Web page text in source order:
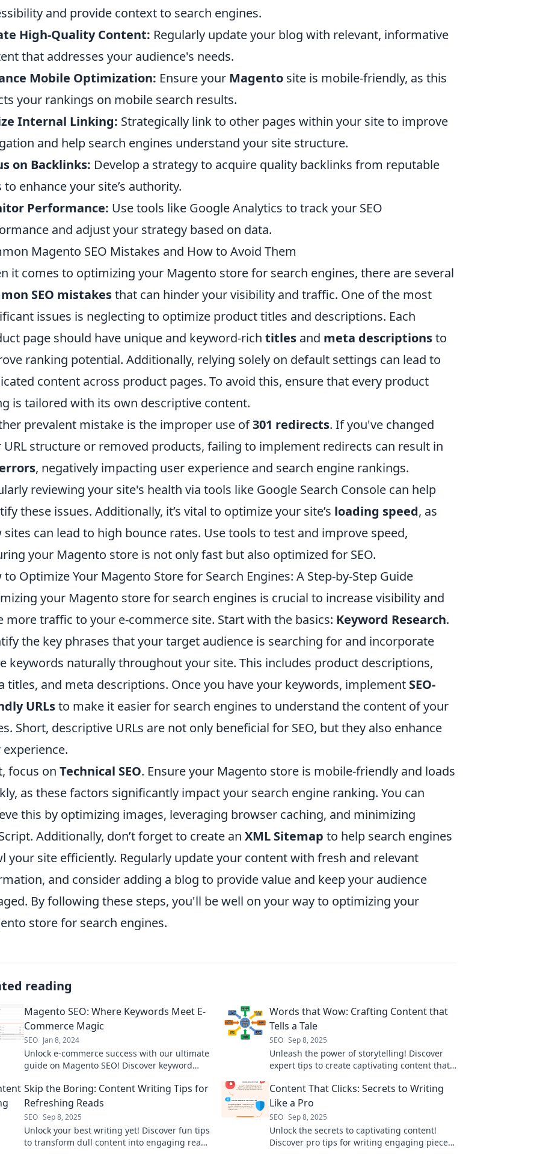
and provide context to search engines.
High-Quality Content: Regularly update your blog with relevant, informative
that addresses your audience's needs.
Mobile Optimization: Ensure your Magento site is mobile-friendly, as this
your rankings on mobile search results.
Internal Linking: Strategically link to other pages within your site to improve
and help search engines understand your site structure.
on Backlinks: Develop a strategy to acquire quality backlinks from reputable
to enhance your site’s authority.
Performance: Use tools like Google Analytics to track your SEO
and adjust your strategy based on data.
Magento SEO Mistakes and How to Avoid Them
it comes to optimizing your Magento store for search engines, there are several
SEO mistakesthat can hinder your visibility and traffic. One of the most
issues is neglecting to optimize product titles and descriptions. Each
page should have unique and keyword-rich titles and meta descriptionsto
ranking potential. Additionally, relying solely on default settings can lead to
content across product pages. To avoid this, ensure that every product
is tailored with its own descriptive content.
prevalent mistake is the improper use of301 redirects. If you've changed
URL structure or removed products, failing to implement redirects can result in
, negatively impacting user experience and search engine rankings.
reviewing your site's health via tools like Google Search Console can help
these issues. Additionally, it’s vital to optimize your site’s loading speed, as
sites can lead to high bounce rates. Use tools to test and improve speed,
your Magento store is not only fast but also optimized for SEO.
to Optimize Your Magento Store for Search Engines: A Step-by-Step Guide
your Magento store for search engines is crucial to increase visibility and
more traffic to your e-commerce site. Start with the basics: Keyword Research.
the key phrases that your target audience is searching for and incorporate
keywords naturally throughout your site. This includes product descriptions,
titles, and meta descriptions. Once you have your keywords, implement SEO-
URLsto make it easier for search engines to understand the content of your
Short, descriptive URLs are not only beneficial for SEO, but they also enhance
experience.
focus on Technical SEO. Ensure your Magento store is mobile-friendly and loads
as these factors significantly impact your search engine ranking. You can
this by optimizing images, leveraging browser caching, and minimizing
Additionally, don’t forget to create an XML Sitemap to help search engines
your site efficiently. Regularly update your content with fresh and relevant
and consider adding a blog to provide value and keep your audience
By following these steps, you'll be well on your way to optimizing your
store for search engines.
reading
Magento SEO: Where Keywords Meet E-
Commerce Magic
SEO Jan 8, 2024
Unlock e-commerce success with our ultimate
guide on Magento SEO! Discover keyword
Words that Wow: Crafting Content that
Tells a Tale
SEO Sep 8, 2025
Unleash the power of storytelling! Discover
expert tips to create captivating content that
Skip the Boring: Content Writing Tips for
Refreshing Reads
SEO Sep 8, 2025
Unlock your best writing yet! Discover fun tips
to transform dull content into engaging reads
Content That Clicks: Secrets to Writing
Like a Pro
SEO Sep 8, 2025
Unlock the secrets to captivating content!
Discover pro tips for writing engaging pieces